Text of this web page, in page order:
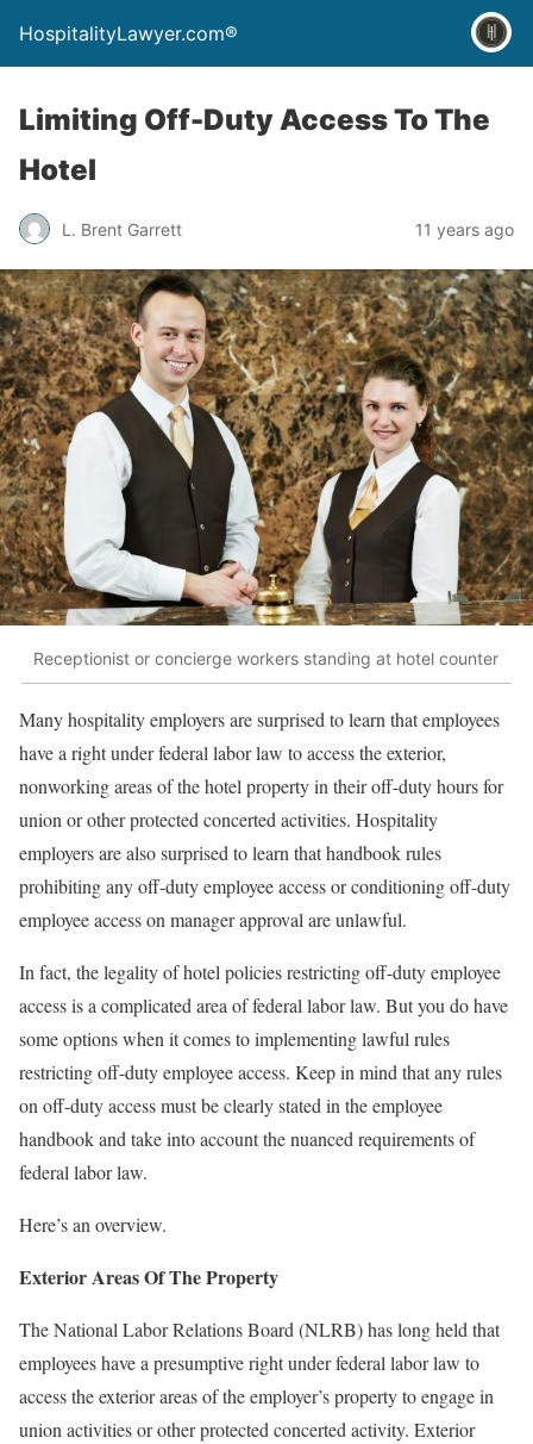
HospitalityLawyer.com®
Limiting Off-Duty Access To The
Hotel
L. Brent Garrett 11 years ago
Receptionist or concierge workers standing at hotel counter
Many hospitality employers are surprised to learn that employees
have a right under federal labor law to access the exterior,
nonworking areas of the hotel property in their off-duty hours for
union or other protected concerted activities. Hospitality
employers are also surprised to learn that handbook rules
prohibiting any off-duty employee access or conditioning off-duty
employee access on manager approval are unlawful.
In fact, the legality of hotel policies restricting off-duty employee
access is a complicated area of federal labor law. But you do have
some options when it comes to implementing lawful rules
restricting off-duty employee access. Keep in mind that any rules
on off-duty access must be clearly stated in the employee
handbook and take into account the nuanced requirements of
federal labor law.
Here’s an overview.
Exterior Areas Of The Property
The National Labor Relations Board (NLRB) has long held that
employees have a presumptive right under federal labor law to
access the exterior areas of the employer’s property to engage in
union activities or other protected concerted activity. Exterior